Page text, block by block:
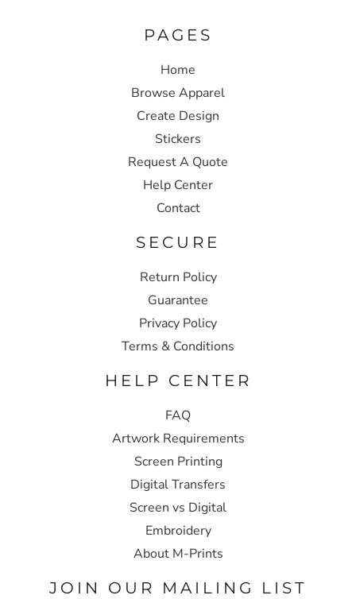
PAGES
Home
Browse Apparel
Create Design
Stickers
Request A Quote
Help Center
Contact
SECURE
Return Policy
Guarantee
Privacy Policy
Terms & Conditions
HELP CENTER
FAQ
Artwork Requirements
Screen Printing
Digital Transfers
Screen vs Digital
Embroidery
About M-Prints
JOIN OUR MAILING LIST